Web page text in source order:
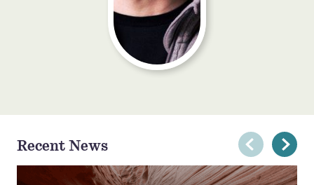
Recent News